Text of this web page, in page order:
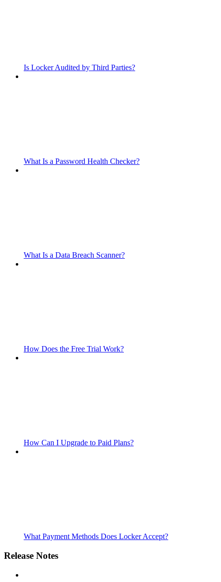
Is Locker Audited by Third Parties?
What Is a Password Health Checker?
What Is a Data Breach Scanner?
How Does the Free Trial Work?
How Can I Upgrade to Paid Plans?
What Payment Methods Does Locker Accept?
Release Notes